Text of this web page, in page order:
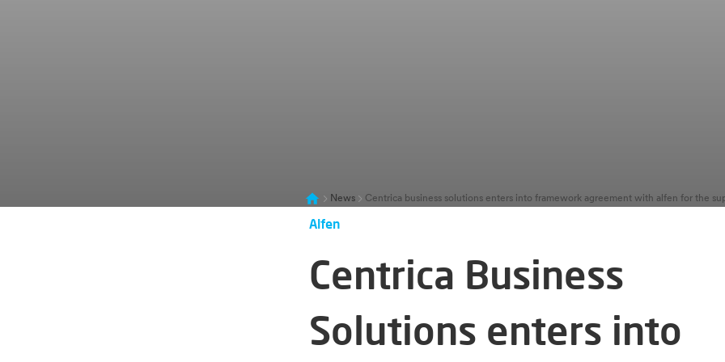
News
Alfen
Centrica Business
Solutions enters into